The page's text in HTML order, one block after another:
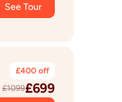
See Tour
£400 off
£1099£699